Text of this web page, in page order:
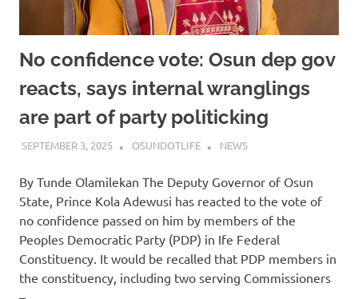
No confidence vote: Osun dep gov
reacts, says internal wranglings
are part of party politicking
SEPTEMBER 3, 2025 OSUNDOTLIFE NEWS
By Tunde Olamilekan The Deputy Governor of Osun
State, Prince Kola Adewusi has reacted to the vote of
no confidence passed on him by members of the
Peoples Democratic Party (PDP) in Ife Federal
Constituency. It would be recalled that PDP members in
the constituency, including two serving Commissioners